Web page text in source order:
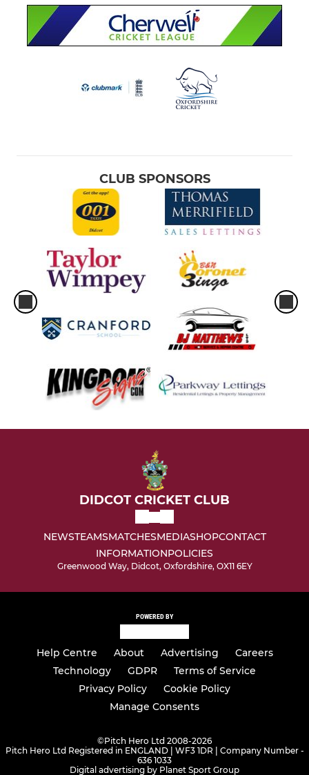
CLUB SPONSORS
DIDCOT CRICKET CLUB
NEWSTEAMSMATCHESMEDIASHOPCONTACT
INFORMATIONPOLICIES
Greenwood Way, Didcot, Oxfordshire, OX11 6EY
POWERED BY
Help Centre About Advertising
Careers
Technology
GDPR
Terms of Service
Privacy Policy
Cookie Policy
Manage Consents
©Pitch Hero Ltd 2008-2026
Pitch Hero Ltd Registered in ENGLAND | WF3 1DR | Company Number -
636 1033
Digital advertising by Planet Sport Group